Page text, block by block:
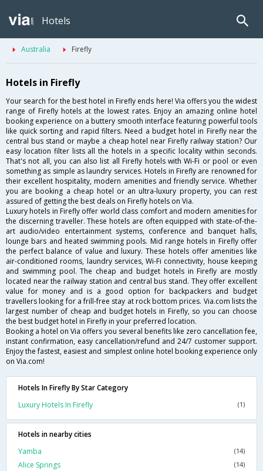
Hotels
Australia Firefly
Hotels in Firefly
Your search for the best hotel in Firefly ends here! Via offers you the widest
range of Firefly hotels at the lowest rates. Enjoy an amazing online hotel
booking experience on a buttery smooth interface featuring powerful tools
like quick sorting and rapid filters. Need a budget hotel in Firefly near the
central bus stand or maybe a cheap hotel near Firefly railway station? Our
easy location filter lists all the hotels in a specific locality within seconds.
That's not all, you can also list all Firefly hotels with Wi-Fi or pool or even
something as simple as laundry services. Hotels in Firefly are renowned for
their excellent hospitality, modern amenities and friendly service. Whether
you are booking a cheap hotel or an ultra-luxury property, you can rest
assured of getting the best deals on Firefly hotels on Via.
Luxury hotels in Firefly offer world class comfort and modern amenities for
the discerning traveller. These hotels are often equipped with state-of-the-
art audio/video entertainment systems, conference and banquet halls,
lounge bars and heated swimming pools. Mid range hotels in Firefly offer
the perfect balance of value and luxury. These hotels offer amenities like
air-conditioned rooms, laundry services, Wi-Fi connectivity, house keeping
and swimming pool. The cheap and budget hotels in Firefly are mostly
located near the railway station and central bus stand. They offer excellent
value for money and is a good option for backpackers and budget
travellers looking for a frill-free stay at rock bottom prices. Via.com lists the
largest number of cheap and budget hotels in Firefly, so you can choose
the best budget hotel in Firefly in your preferred location.
Booking a hotel on Via offers you several benefits like zero cancellation fee,
instant confirmation, easy cancellation/refund and 24/7 customer support.
Enjoy the fastest, easiest and simplest online hotel booking experience only
on Via.com!
Hotels In Firefly By Star Category
Luxury Hotels In Firefly
(1)
Hotels in nearby cities
Yamba
(14)
Alice Springs (14)